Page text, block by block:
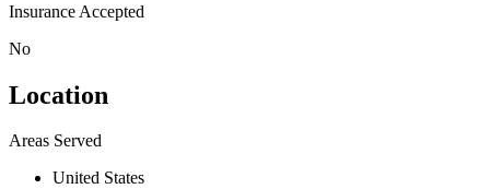
Insurance Accepted
No
Location
Areas Served
United States